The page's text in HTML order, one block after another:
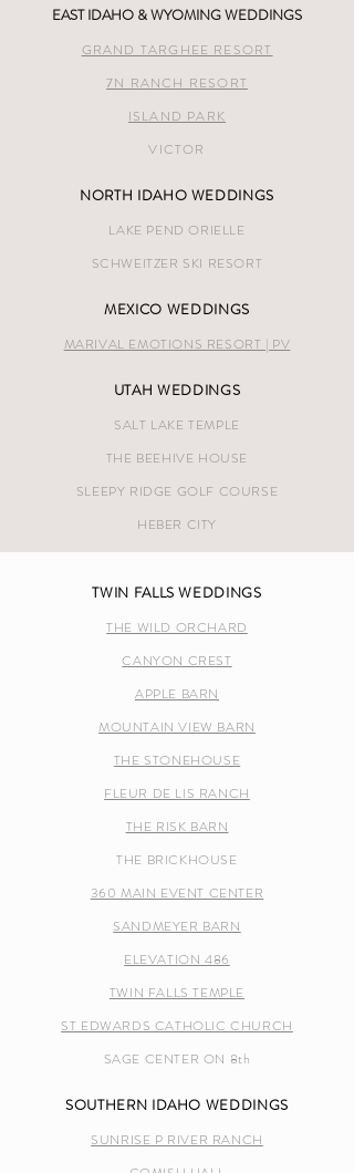
EAST IDAHO & WYOMING WEDDINGS
GRAND TARGHEE RESORT
7N RANCH RESORT
ISLAND PARK
VICTOR
NORTH IDAHO WEDDINGS
LAKE PEND ORIELLE
SCHWEITZER SKI RESORT
MEXICO WEDDINGS
MARIVAL EMOTIONS RESORT | PV
UTAH WEDDINGS
SALT LAKE TEMPLE
THE BEEHIVE HOUSE
SLEEPY RIDGE GOLF COURSE
HEBER CITY
TWIN FALLS WEDDINGS
THE WILD ORCHARD
CANYON CREST
APPLE BARN
MOUNTAIN VIEW BARN
THE STONEHOUSE
FLEUR DE LIS RANCH
THE RISK BARN
THE BRICKHOUSE
360 MAIN EVENT CENTER
SANDMEYER BARN
ELEVATION 486
TWIN FALLS TEMPLE
ST EDWARDS CATHOLIC CHURCH
SAGE CENTER ON 8th
SOUTHERN IDAHO WEDDINGS
SUNRISE P RIVER RANCH